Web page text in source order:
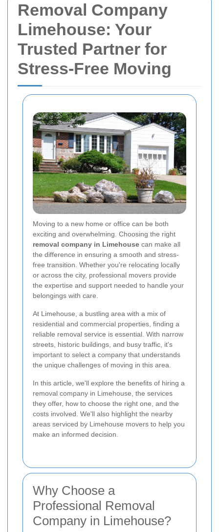
Removal Company
Limehouse: Your
Trusted Partner for
Stress-Free Moving
Moving to a new home or office can be both
exciting and overwhelming. Choosing the right
removal company in Limehouse can make all
the difference in ensuring a smooth and stress-
free transition. Whether you're relocating locally
or across the city, professional movers provide
the expertise and support needed to handle your
belongings with care.
At Limehouse, a bustling area with a mix of
residential and commercial properties, finding a
reliable removal service is essential. With narrow
streets, historic buildings, and busy traffic, it's
important to select a company that understands
the unique challenges of moving in this area.
In this article, we'll explore the benefits of hiring a
removal company in Limehouse, the services
they offer, how to choose the right one, and the
costs involved. We'll also highlight the nearby
areas serviced by Limehouse movers to help you
make an informed decision.
Why Choose a
Professional Removal
Company in Limehouse?